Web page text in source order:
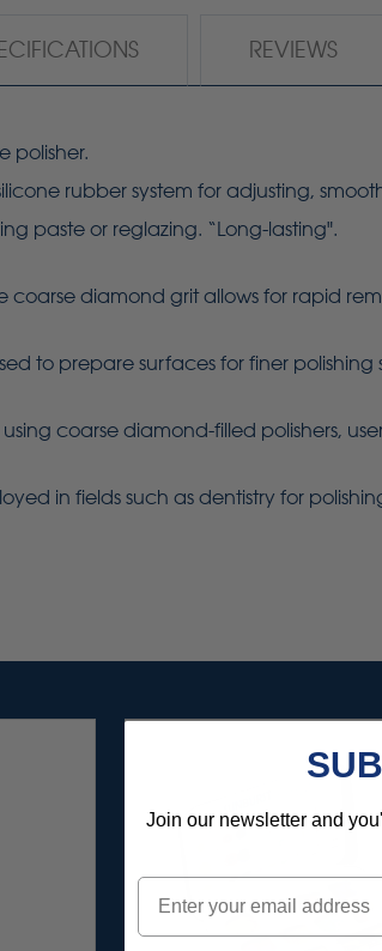
REVIEWS
polisher.
rubber system for adjusting,
paste or reglazing. “Long-lasting".
coarse diamond grit allows for rapid
to prepare surfaces for finer
coarse diamond-filled polishers,
in fields such as dentistry for
Join our newsletter and
Email